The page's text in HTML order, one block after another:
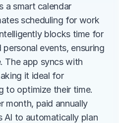
a smart calendar
scheduling for work
blocks time for
events, ensuring
The app syncs with
it ideal for
to optimize their time.
month, paid annually
AI to automatically plan